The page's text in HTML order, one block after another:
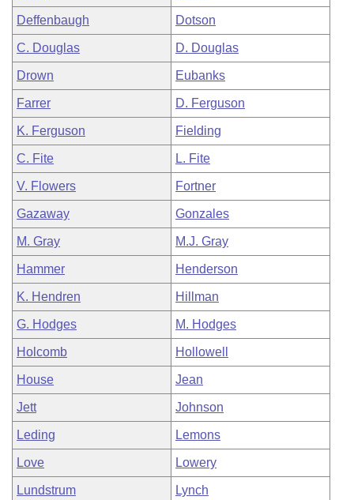
Deffenbaugh Dotson
C. Douglas D. Douglas
Drown Eubanks
Farrer D. Ferguson
K. Ferguson Fielding
C. Fite L. Fite
V. Flowers Fortner
Gazaway Gonzales
M. Gray M.J. Gray
Hammer Henderson
K. Hendren Hillman
G. Hodges M. Hodges
Holcomb Hollowell
House Jean
Jett Johnson
Leding Lemons
Love Lowery
Lundstrum Lynch